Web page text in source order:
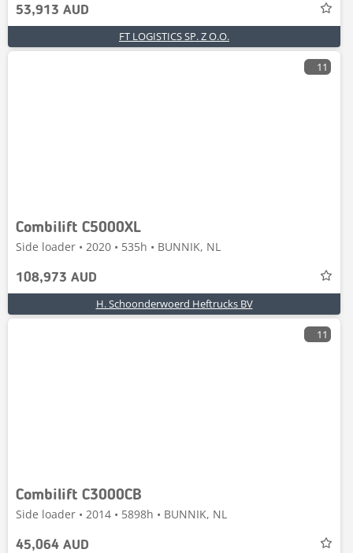
53,913 AUD
FT LOGISTICS SP. Z O.O.
11
Combilift C5000XL
Side loader • 2020 • 535h • BUNNIK, NL
108,973 AUD
H. Schoonderwoerd Heftrucks BV
11
Combilift C3000CB
Side loader • 2014 • 5898h • BUNNIK, NL
45,064 AUD